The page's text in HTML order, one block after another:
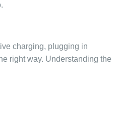
charging, plugging in
right way. Understanding the